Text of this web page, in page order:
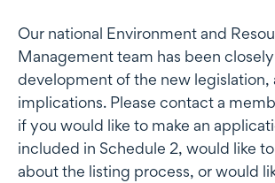
Our national Environment and
Management team has been
development of the new legislation,
implications. Please contact a
if you would like to make an
included in Schedule 2, would like
about the listing process, or would